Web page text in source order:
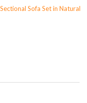
Sofa Set in Natural